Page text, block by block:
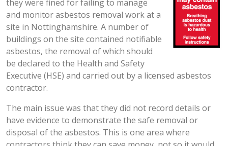
they were fined for failing to manage
and monitor asbestos removal work at a
site in Nottinghamshire. A number of
buildings on the site contained notifiable
asbestos, the removal of which should
be declared to the Health and Safety
Executive (HSE) and carried out by a licensed asbestos
contractor.
The main issue was that they did not record details or
have evidence to demonstrate the safe removal or
disposal of the asbestos. This is one area where